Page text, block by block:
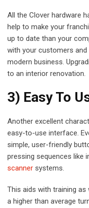
All the Clover hardware
help to make your
up to date than your
with your customers
modern business.
to an interior renovation.
3) Easy To
Another excellent
easy-to-use interface.
simple, user-friendly
pressing sequences like
scanner systems.
This aids with training as
a higher than average